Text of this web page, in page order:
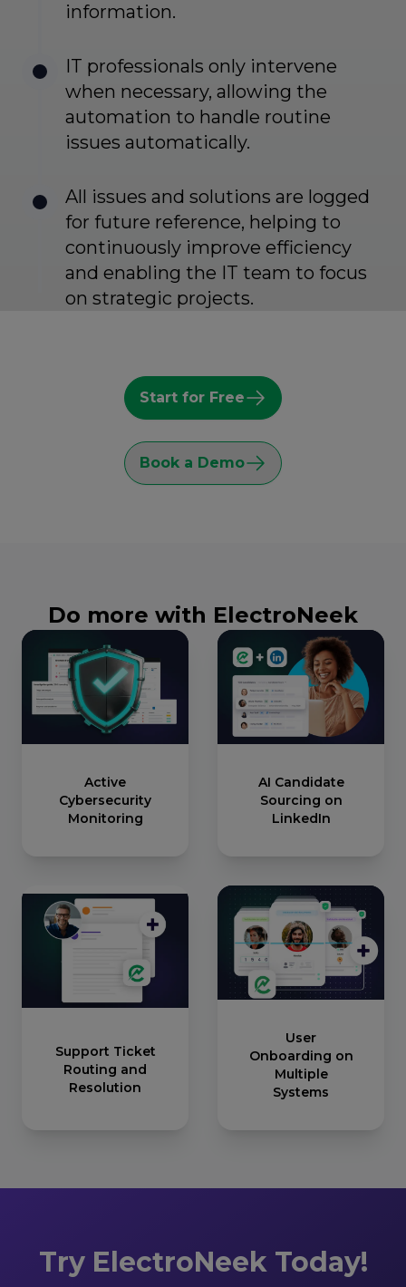
information.
IT professionals only intervene
when necessary, allowing the
automation to handle routine
issues automatically.
All issues and solutions are logged
for future reference, helping to
continuously improve efficiency
and enabling the IT team to focus
on strategic projects.
Start for Free
Book a Demo
Do more with ElectroNeek
Active
Cybersecurity
Monitoring
AI Candidate
Sourcing on
LinkedIn
Support Ticket
Routing and
Resolution
User
Onboarding on
Multiple
Systems
Try ElectroNeek Today!